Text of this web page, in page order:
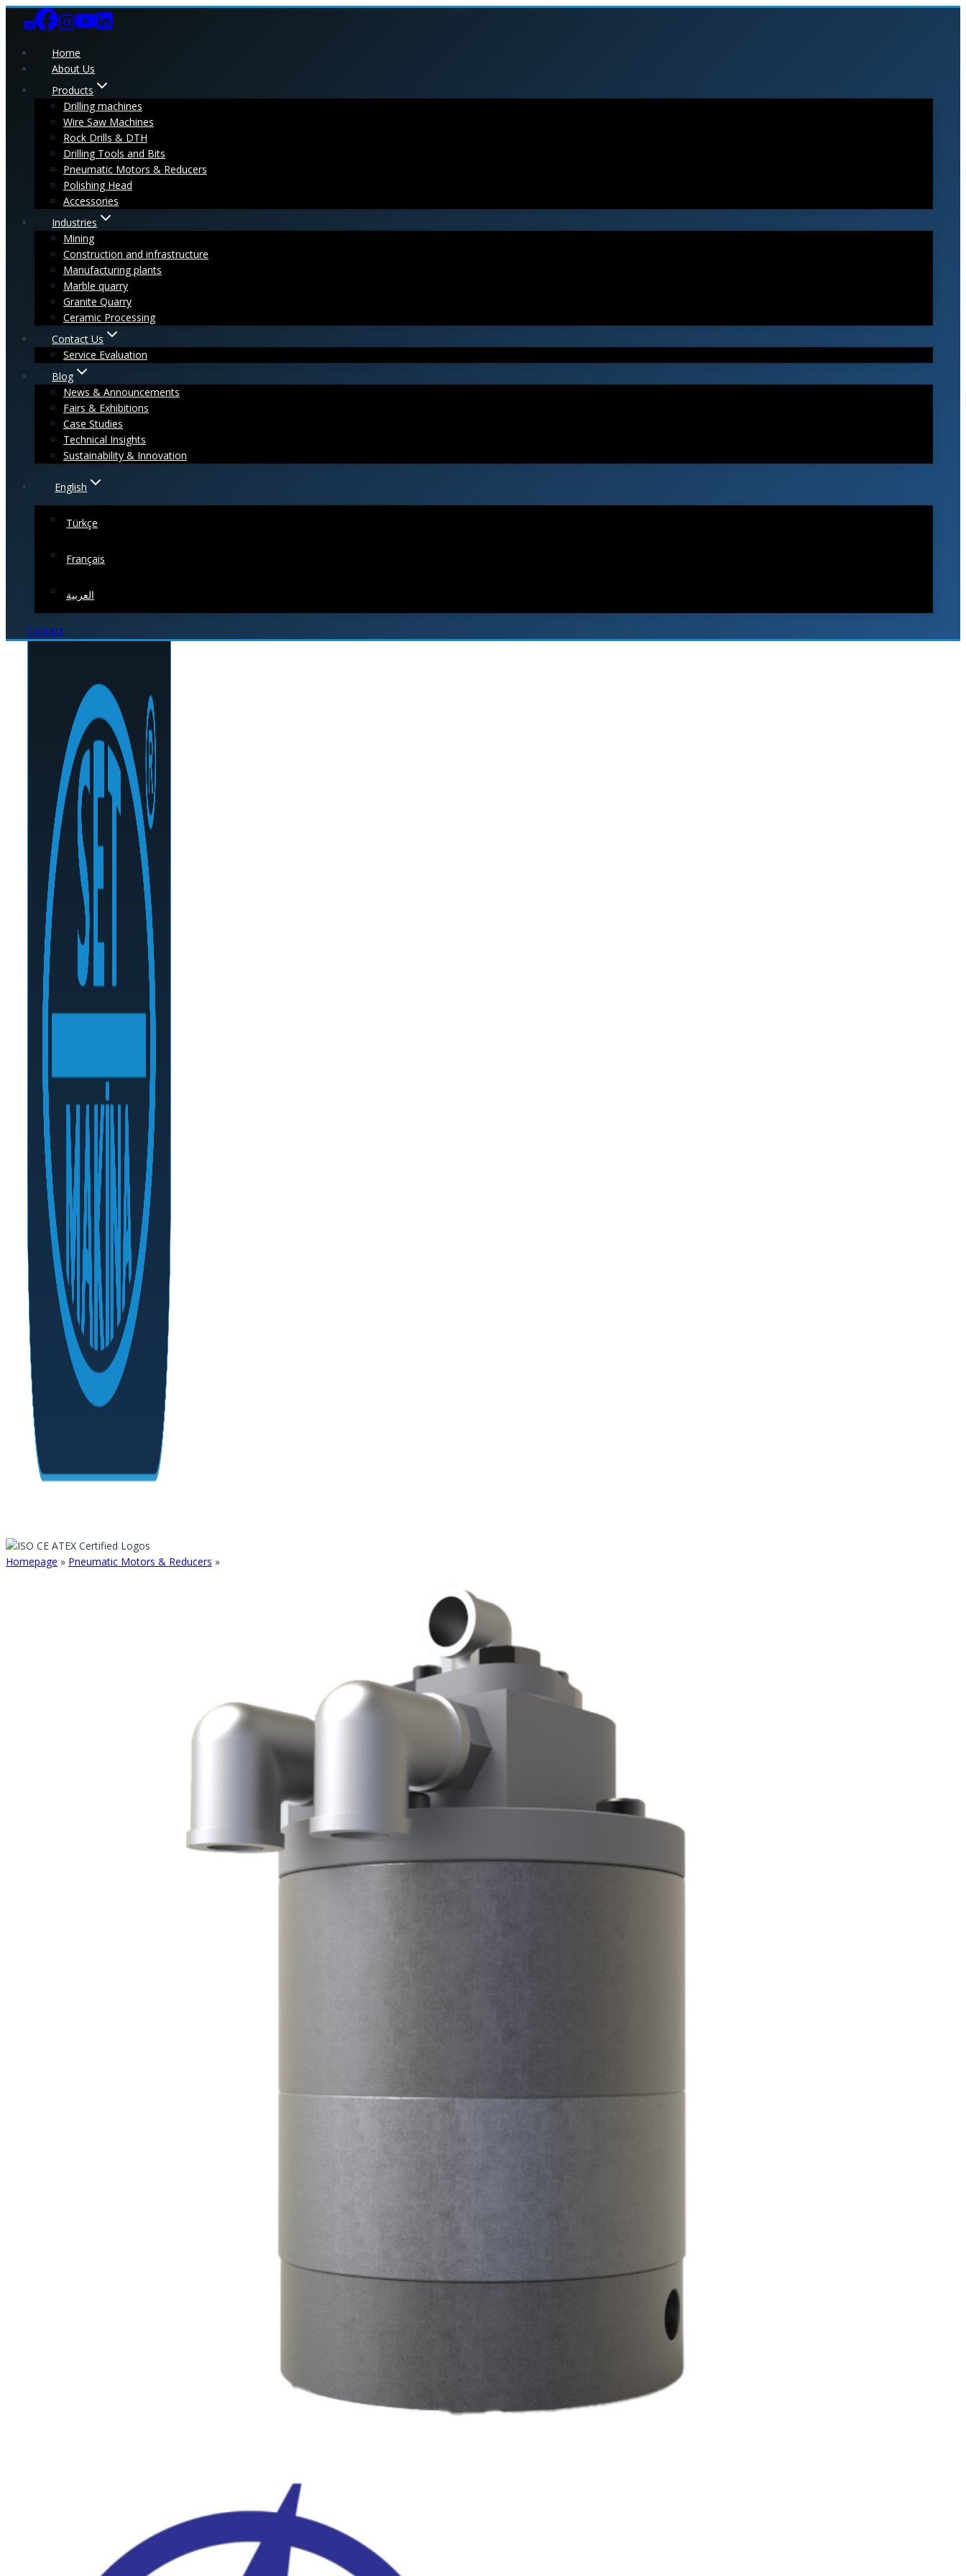
Skip
Home
About Us
Products
Drilling machines
Wire Saw Machines
Rock Drills & DTH
Drilling Tools and Bits
Pneumatic Motors & Reducers
Polishing Head
Accessories
Industries
Mining
Construction and infrastructure
Manufacturing plants
Marble quarry
Granite Quarry
Ceramic Processing
Contact Us
Service Evaluation
Blog
News & Announcements
Fairs & Exhibitions
Case Studies
Technical Insights
Sustainability & Innovation
English
Türkçe
Français
العربية
Contact
Homepage » Pneumatic Motors & Reducers »